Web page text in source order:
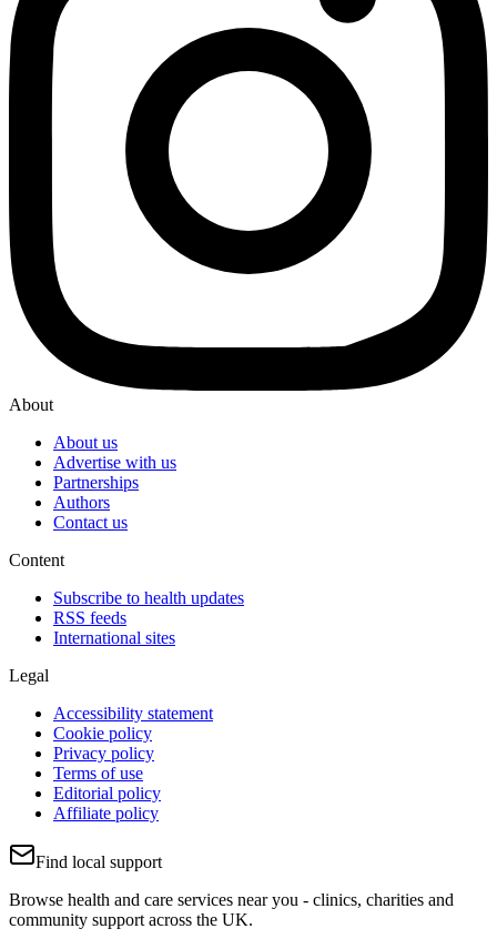
About
About us
Advertise with us
Partnerships
Authors
Contact us
Content
Subscribe to health updates
RSS feeds
International sites
Legal
Accessibility statement
Cookie policy
Privacy policy
Terms of use
Editorial policy
Affiliate policy
Find local support
Browse health and care services near you - clinics, charities and
community support across the UK.